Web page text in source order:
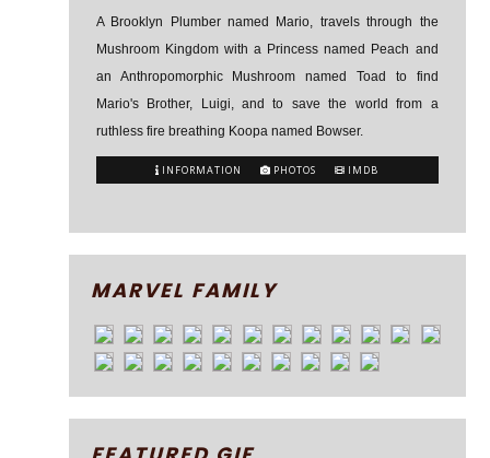
A Brooklyn Plumber named Mario, travels through the
Mushroom Kingdom with a Princess named Peach and
an Anthropomorphic Mushroom named Toad to find
Mario's Brother, Luigi, and to save the world from a
ruthless fire breathing Koopa named Bowser.
INFORMATION PHOTOS IMDB
MARVEL FAMILY